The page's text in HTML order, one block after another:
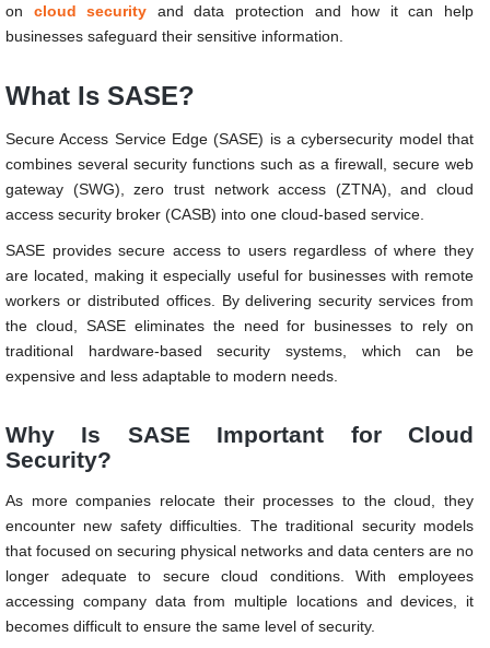
on cloud security and data protection and how it can help
businesses safeguard their sensitive information.
What Is SASE?
Secure Access Service Edge (SASE) is a cybersecurity model that
combines several security functions such as a firewall, secure web
gateway (SWG), zero trust network access (ZTNA), and cloud
access security broker (CASB) into one cloud-based service.
SASE provides secure access to users regardless of where they
are located, making it especially useful for businesses with remote
workers or distributed offices. By delivering security services from
the cloud, SASE eliminates the need for businesses to rely on
traditional hardware-based security systems, which can be
expensive and less adaptable to modern needs.
Why Is SASE Important for Cloud
Security?
As more companies relocate their processes to the cloud, they
encounter new safety difficulties. The traditional security models
that focused on securing physical networks and data centers are no
longer adequate to secure cloud conditions. With employees
accessing company data from multiple locations and devices, it
becomes difficult to ensure the same level of security.